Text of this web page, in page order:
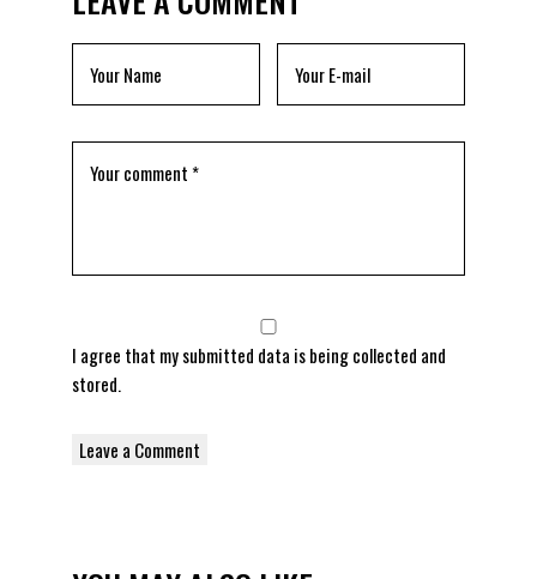
I agree that my submitted data is beingcollected and
stored.